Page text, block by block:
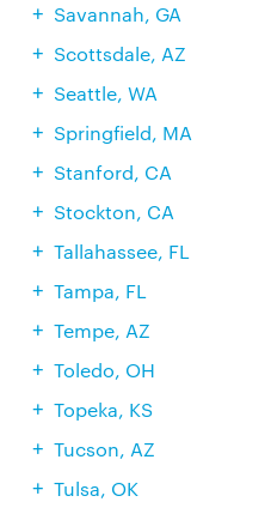
Savannah, GA
Scottsdale, AZ
Seattle, WA
Springfield, MA
Stanford, CA
Stockton, CA
Tallahassee, FL
Tampa, FL
Tempe, AZ
Toledo, OH
Topeka, KS
Tucson, AZ
Tulsa, OK